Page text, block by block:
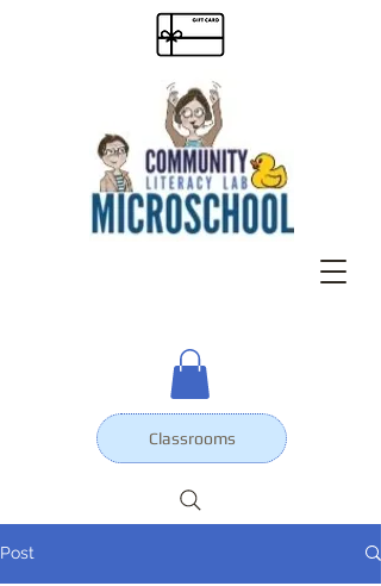
Classrooms
Post